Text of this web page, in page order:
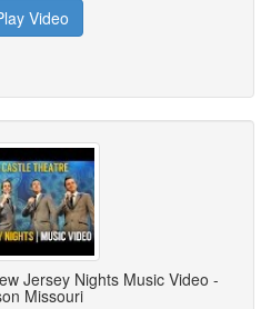
Video
Jersey Nights Music Video -
Missouri